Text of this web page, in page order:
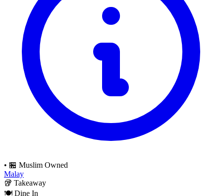
• 🏪 Muslim Owned
Malay
🥡 Takeaway
🍽️ Dine In